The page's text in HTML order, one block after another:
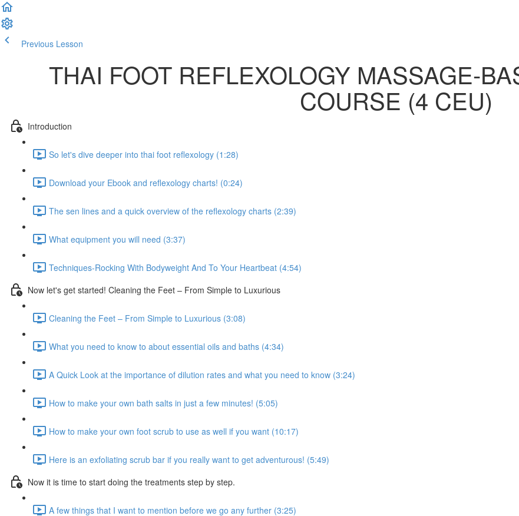
Previous Lesson
THAI FOOT REFLEXOLOGY MASSAGE-
COURSE (4 CEU)
Introduction
So let's dive deeper into thai foot reflexology (1:28)
Download your Ebook and reflexology charts! (0:24)
The sen lines and a quick overview of the reflexology charts (2:39)
What equipment you will need (3:37)
Techniques-Rocking With Bodyweight And To Your Heartbeat (4:54)
Now let's get started! Cleaning the Feet – From Simple to Luxurious
Cleaning the Feet – From Simple to Luxurious (3:08)
What you need to know to about essential oils and baths (4:34)
A Quick Look at the importance of dilution rates and what you need to know (3:24)
How to make your own bath salts in just a few minutes! (5:05)
How to make your own foot scrub to use as well if you want (10:17)
Here is an exfoliating scrub bar if you really want to get adventurous! (5:49)
Now it is time to start doing the treatments step by step.
A few things that I want to mention before we go any further (3:25)